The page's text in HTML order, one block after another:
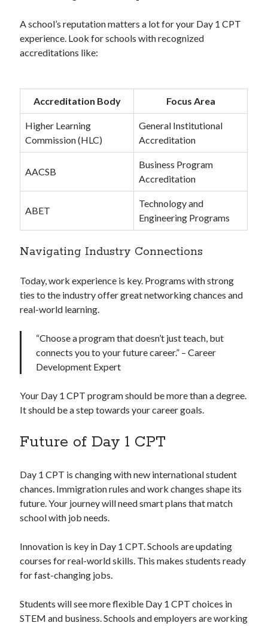
A school’s reputation matters a lot for your Day 1 CPT
experience. Look for schools with recognized
accreditations like:
Accreditation Body Focus Area
Higher Learning
Commission (HLC)
General Institutional
Accreditation
AACSB
Business Program
Accreditation
ABET
Technology and
Engineering Programs
Navigating Industry Connections
Today, work experience is key. Programs with strong
ties to the industry offer great networking chances and
real-world learning.
“Choose a program that doesn’t just teach, but
connects you to your future career.” – Career
Development Expert
Your Day 1 CPT program should be more than a degree.
It should be a step towards your career goals.
Future of Day 1 CPT
Day 1 CPT is changing with new international student
chances. Immigration rules and work changes shape its
future. Your journey will need smart plans that match
school with job needs.
Innovation is key in Day 1 CPT. Schools are updating
courses for real-world skills. This makes students ready
for fast-changing jobs.
Students will see more flexible Day 1 CPT choices in
STEM and business. Schools and employers are working